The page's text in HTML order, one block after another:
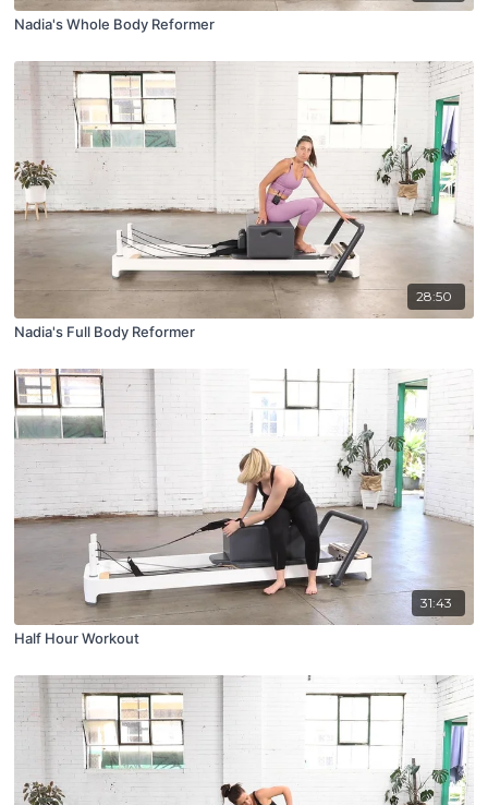
Nadia's Whole Body Reformer
28:50
Nadia's Full Body Reformer
31:43
Half Hour Workout